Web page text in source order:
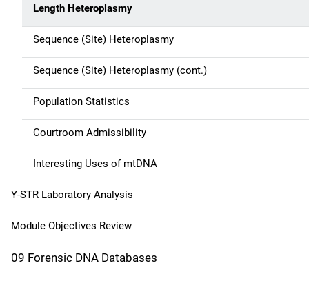
Length Heteroplasmy
Sequence (Site) Heteroplasmy
Sequence (Site) Heteroplasmy (cont.)
Population Statistics
Courtroom Admissibility
Interesting Uses of mtDNA
Y-STR Laboratory Analysis
Module Objectives Review
09 Forensic DNA Databases